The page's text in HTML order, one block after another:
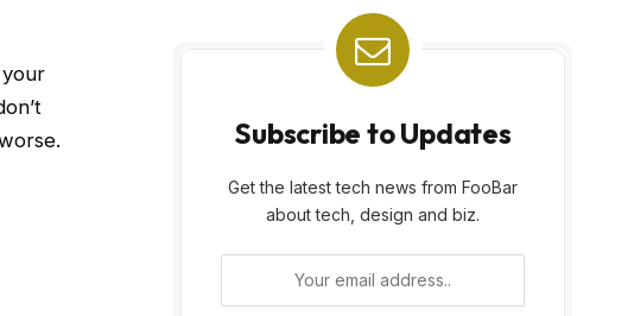
Subscribe to Updates
Get the latest tech news from FooBar
about tech, design and biz.